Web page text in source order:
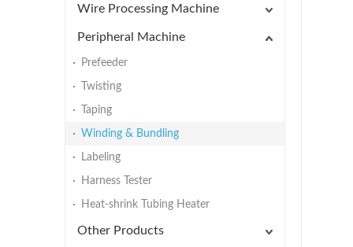
Wire Processing Machine
Peripheral Machine
Prefeeder
Twisting
Taping
Winding & Bundling
Labeling
Harness Tester
Heat-shrink Tubing Heater
Other Products